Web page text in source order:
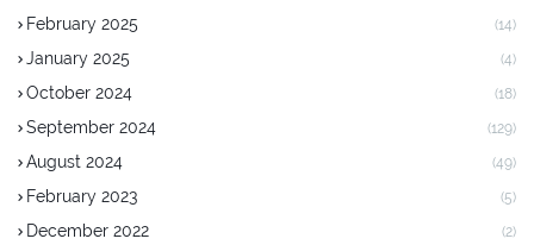
February 2025 (14)
January 2025 (4)
October 2024 (18)
September 2024 (129)
August 2024 (49)
February 2023 (5)
December 2022 (2)